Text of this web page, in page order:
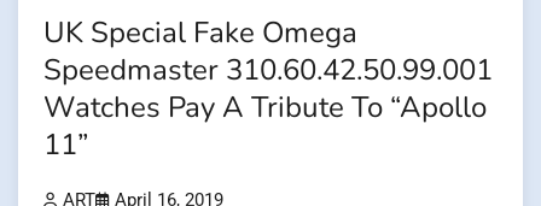
UK Special Fake Omega
Speedmaster 310.60.42.50.99.001
Watches Pay A Tribute To “Apollo
11”
ART April 16, 2019